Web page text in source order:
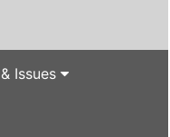
Issues